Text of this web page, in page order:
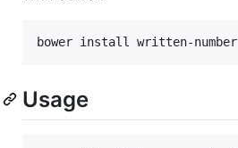
bower install written-number
Usage